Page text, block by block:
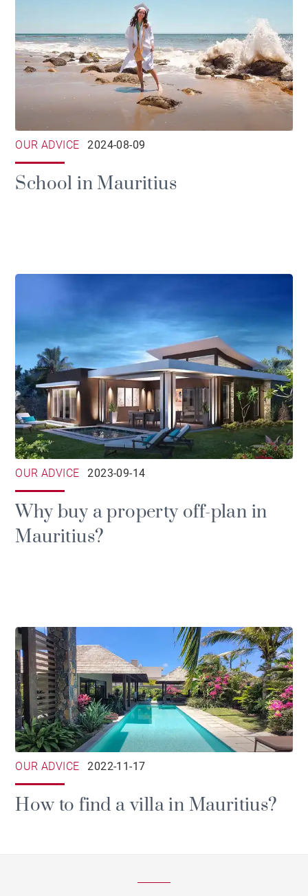
OUR ADVICE 2024-08-09
School in Mauritius
OUR ADVICE 2023-09-14
Why buy a property off-plan in
Mauritius?
OUR ADVICE 2022-11-17
How to find a villa in Mauritius?